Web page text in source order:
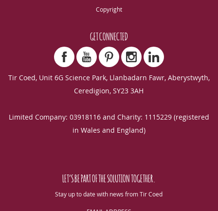
Copyright
GET CONNECTED
Tir Coed, Unit 6G Science Park, Llanbadarn Fawr, Aberystwyth,
Ceredigion, SY23 3AH
Limited Company: 03918116 and Charity: 1115229 (registered
in Wales and England)
LET’S BE PART OF THE SOLUTION TOGETHER.
Stay up to date with news from Tir Coed